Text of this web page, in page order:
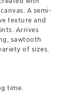
A semi-
texture and
Arrives
sawtooth
of sizes.
time.